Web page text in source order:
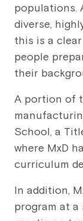
populations.
diverse,
this is a
people
their
A portion of
School, a
where MxD
curriculum
In addition,
program at a